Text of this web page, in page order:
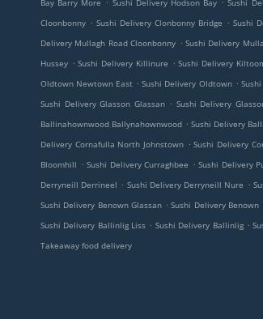
Bay Barry More
Sushi Delivery Hodson Bay Sushi
Cloonbonny . Sushi Delivery Clonbonny Bridge . Sushi
Delivery Mullagh Road Cloonbonny . Sushi Delivery
Hussey . Sushi Delivery Killinure . Sushi Delivery
Oldtown Newtown East . Sushi Delivery Oldtown .
Sushi Delivery Glasson Glassan . Sushi Delivery
Ballinahownwood Ballynahownwood . Sushi Delivery
Delivery Cornafulla North Johnstown . Sushi Delivery
Bloomhill . Sushi Delivery Curraghbee . Sushi Delivery
Derryneill Derrineel . Sushi Delivery Derryneill Nure .
Sushi Delivery Benown Glassan . Sushi Delivery Benown
Sushi Delivery Ballinlig Liss . Sushi Delivery Ballinlig .
Takeaway food delivery